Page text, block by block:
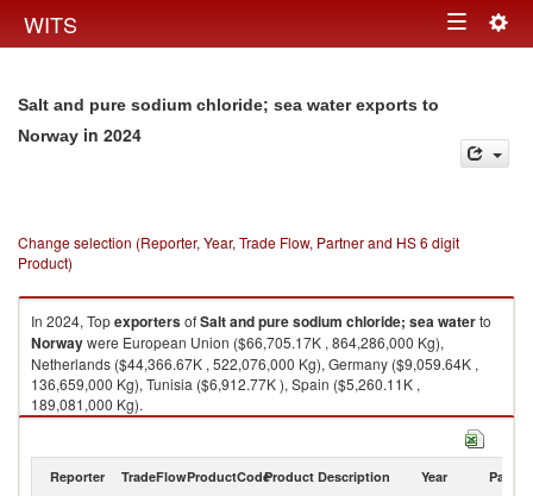
WITS Toggle
Salt and pure sodium chloride; sea water exports to
Norway in 2024
Change selection (Reporter, Year, Trade Flow, Partner and HS 6 digit
Product)
In 2024, TopexportersofSalt and pure sodium chloride; sea waterto
Norwaywere European Union ($66,705.17K , 864,286,000 Kg),
Netherlands ($44,366.67K , 522,076,000 Kg), Germany ($9,059.64K ,
136,659,000 Kg), Tunisia ($6,912.77K ), Spain ($5,260.11K ,
189,081,000 Kg).
Salt and pure sodium chloride; sea water imports by country in 2024
Reporter TradeFlowProductCodeProduct Description Year Partner